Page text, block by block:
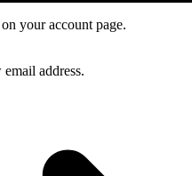
your account page.
address.